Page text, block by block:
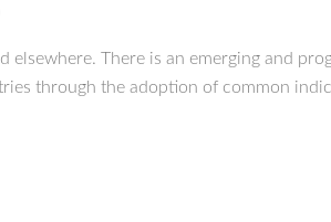
There is an emerging and
through the adoption of common